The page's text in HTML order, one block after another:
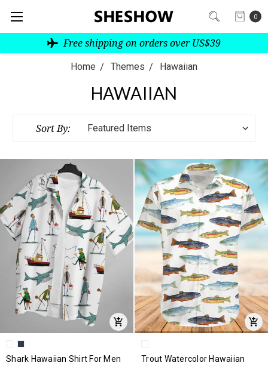
0
Free shipping on orders over US$39
Home Themes Hawaiian
HAWAIIAN
Sort By:
Shark Hawaiian Shirt For Men
Trout Watercolor Hawaiian